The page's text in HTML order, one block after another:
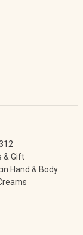
& Gift
Hand & Body